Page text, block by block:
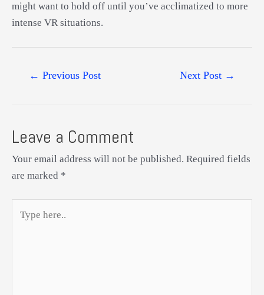
might want to hold off until you’ve acclimatized to more
intense VR situations.
← Previous Post Next Post →
Leave a Comment
Your email address will not be published. Required fields
are marked *
here..